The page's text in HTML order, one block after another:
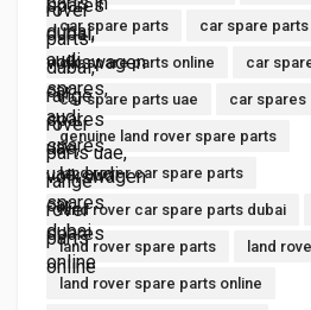
car spare parts car spare
car spare parts online car
car spare parts uae car spares
genuine land rover spare parts
land rover car spare parts
land rover car spare parts dubai
land rover spare parts land
land rover spare parts online